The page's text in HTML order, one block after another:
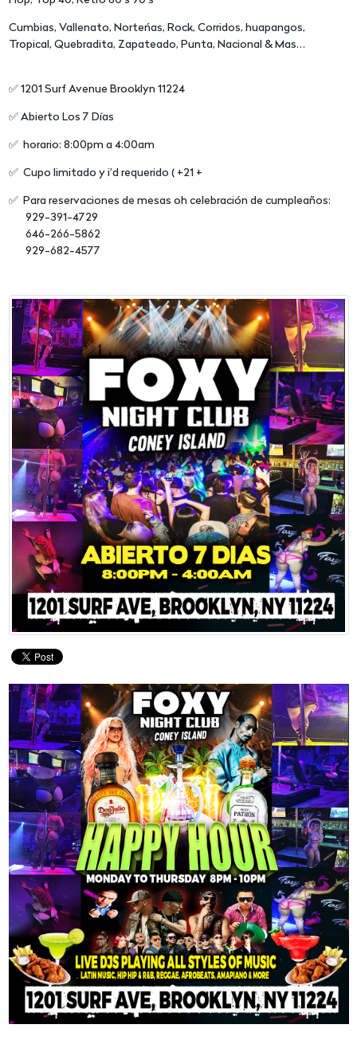
Cumbias, Vallenato, Norteńas, Rock, Corridos, huapangos,
Tropical, Quebradita, Zapateado, Punta, Nacional & Mas…
✅ 1201 Surf Avenue Brooklyn 11224
✅ Abierto Los 7 Días
✅ horario: 8:00pm a 4:00am
✅ Cupo limitado y i’d requerido ( +21 +
✅ Para reservaciones de mesas oh celebración de cumpleaños:
929-391-4729
646-266-5862
929-682-4577